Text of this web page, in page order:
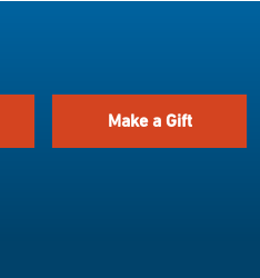
Make a Gift